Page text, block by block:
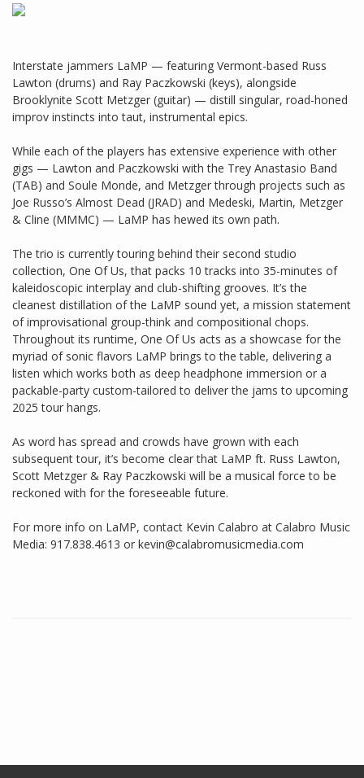
Interstate jammers LaMP — featuring Vermont-based Russ
Lawton (drums) and Ray Paczkowski (keys), alongside
Brooklynite Scott Metzger (guitar) — distill singular, road-honed
improv instincts into taut, instrumental epics.
While each of the players has extensive experience with other
gigs — Lawton and Paczkowski with the Trey Anastasio Band
(TAB) and Soule Monde, and Metzger through projects such as
Joe Russo’s Almost Dead (JRAD) and Medeski, Martin, Metzger
& Cline (MMMC) — LaMP has hewed its own path.
The trio is currently touring behind their second studio
collection, One Of Us, that packs 10 tracks into 35-minutes of
kaleidoscopic interplay and club-shifting grooves. It’s the
cleanest distillation of the LaMP sound yet, a mission statement
of improvisational group-think and compositional chops.
Throughout its runtime, One Of Us acts as a showcase for the
myriad of sonic flavors LaMP brings to the table, delivering a
listen which works both as deep headphone immersion or a
packable-party custom-tailored to deliver the jams to upcoming
2025 tour hangs.
As word has spread and crowds have grown with each
subsequent tour, it’s become clear that LaMP ft. Russ Lawton,
Scott Metzger & Ray Paczkowski will be a musical force to be
reckoned with for the foreseeable future.
For more info on LaMP, contact Kevin Calabro at Calabro Music
Media: 917.838.4613 or kevin@calabromusicmedia.com